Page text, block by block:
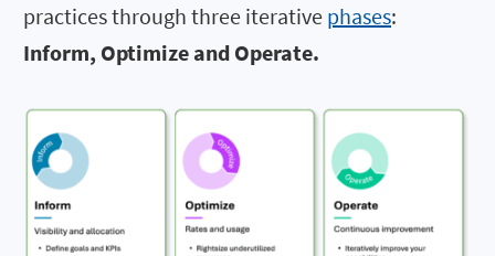
practices through three iterative phases:
Inform, Optimize and Operate.